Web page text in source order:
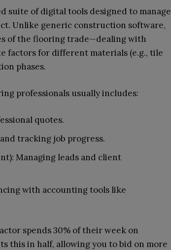
suite of digital tools designed to manage
Unlike generic construction software,
of the flooring trade—dealing with
factors for different materials (e.g., tile
phases.
professionals usually includes:
quotes.
tracking job progress.
Managing leads and client
with accounting tools like
spends 30% of their week on
this in half, allowing you to bid on more